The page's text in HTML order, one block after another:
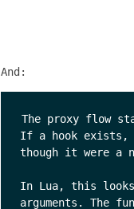
And:
The proxy flow
If a hook
though it were a
In Lua, this looks